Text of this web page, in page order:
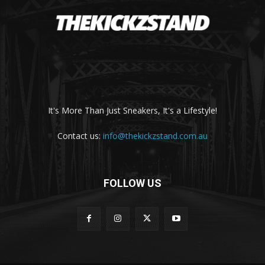
It's More Than Just Sneakers, It's a Lifestyle!
Contact us: info@thekickzstand.com.au
FOLLOW US